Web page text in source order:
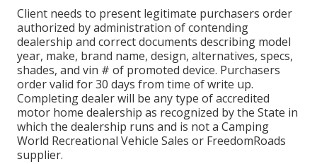
Client needs to present legitimate purchasers order
authorized by administration of contending
dealership and correct documents describing model
year, make, brand name, design, alternatives, specs,
shades, and vin # of promoted device. Purchasers
order valid for 30 days from time of write up.
Completing dealer will be any type of accredited
motor home dealership as recognized by the State in
which the dealership runs and is not a Camping
World Recreational Vehicle Sales or FreedomRoads
supplier.